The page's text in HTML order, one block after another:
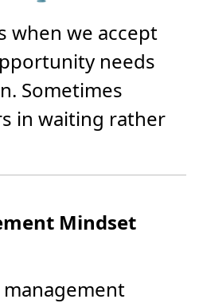
when we accept
needs
Sometimes
in waiting rather
Mindset